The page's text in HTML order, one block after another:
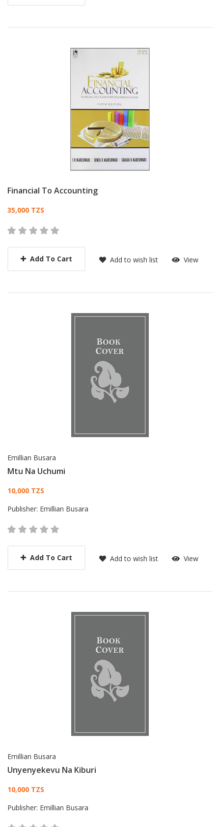
Financial To Accounting
Card List Article
35,000 TZS
Add To Cart Add to wish list View
Emillian Busara
Mtu Na Uchumi
Card List Article
10,000 TZS
Publisher: Emillian Busara
Add To Cart Add to wish list View
Emillian Busara
Unyenyekevu Na Kiburi
Card List Article
10,000 TZS
Publisher: Emillian Busara